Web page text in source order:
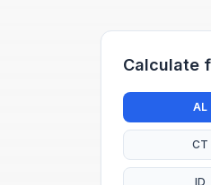
Calculate
AL
CT
ID